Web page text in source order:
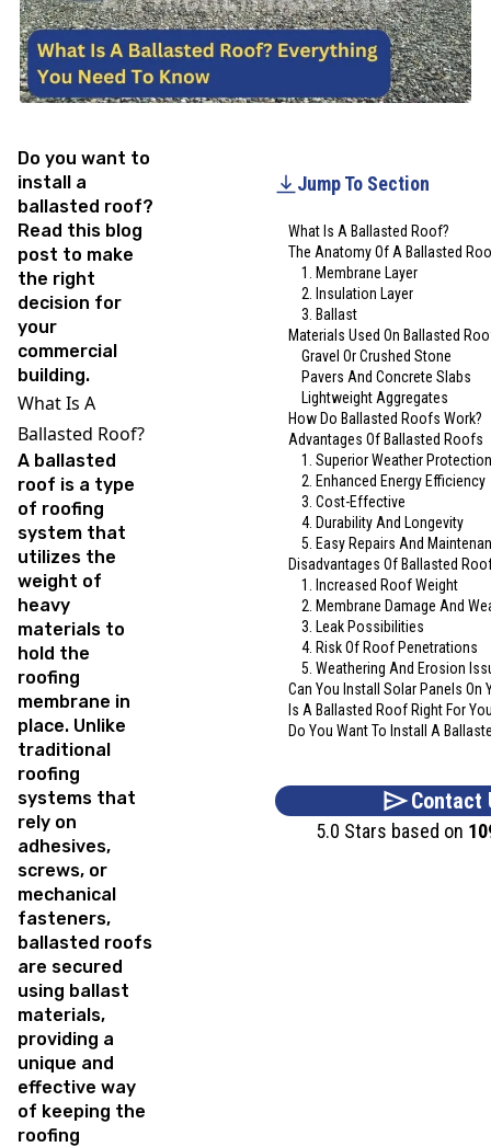
Jump To Section
What Is A Ballasted Roof?
The Anatomy Of A Ballasted
1. Membrane Layer
2. Insulation Layer
3. Ballast
Materials Used On Ballasted
Gravel Or Crushed Stone
Pavers And Concrete Slabs
Lightweight Aggregates
How Do Ballasted Roofs Work?
Advantages Of Ballasted Roofs
1. Superior Weather Protection
2. Enhanced Energy Efficiency
3. Cost-Effective
4. Durability And Longevity
5. Easy Repairs And
Disadvantages Of Ballasted
1. Increased Roof Weight
2. Membrane Damage And
3. Leak Possibilities
4. Risk Of Roof Penetrations
5. Weathering And Erosion
Can You Install Solar Panels On
Is A Ballasted Roof Right For
Do You Want To Install A
Contact
5.0 Stars based on
Do you want to
install a
ballasted roof?
Read this blog
post to make
the right
decision for
your
commercial
building.
What Is A
Ballasted Roof?
A ballasted
roof is a type
of roofing
system that
utilizes the
weight of
heavy
materials to
hold the
roofing
membrane in
place. Unlike
traditional
roofing
systems that
rely on
adhesives,
screws, or
mechanical
fasteners,
ballasted roofs
are secured
using ballast
materials,
providing a
unique and
effective way
of keeping the
roofing